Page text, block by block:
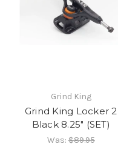
Grind King
Grind King Locker 2
Black 8.25" (SET)
Was:$89.95